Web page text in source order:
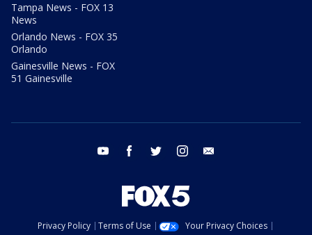
Tampa News - FOX 13
News
Orlando News - FOX 35
Orlando
Gainesville News - FOX
51 Gainesville
youtube facebook twitter instagram
Privacy Policy Terms of Use
Your Privacy Choices